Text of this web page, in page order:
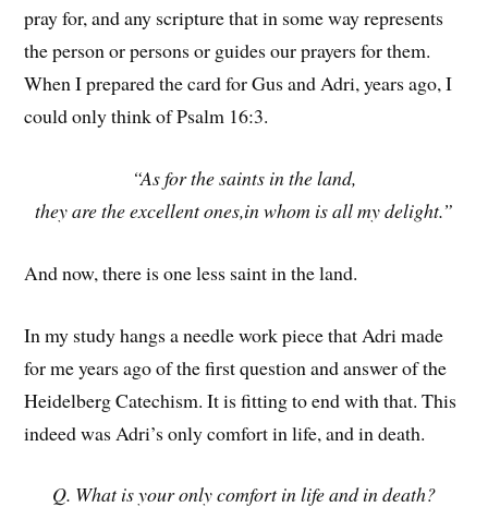
pray for, and any scripture that in some way represents
the person or persons or guides our prayers for them.
When I prepared the card for Gus and Adri, years ago, I
could only think of Psalm 16:3.
“As for the saints in the land,
they are the excellent ones,in whom is all my delight.”
And now, there is one less saint in the land.
In my study hangs a needle work piece that Adri made
for me years ago of the first question and answer of the
Heidelberg Catechism. It is fitting to end with that. This
indeed was Adri’s only comfort in life, and in death.
Q. What is your only comfort in life and in death?